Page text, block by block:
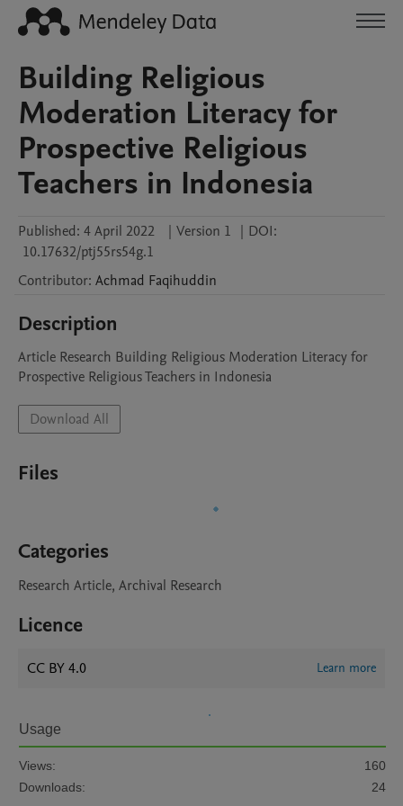
Building Religious
Moderation Literacy for
Prospective Religious
Teachers in Indonesia
Published: 4 April 2022 | Version 1 | DOI:
10.17632/ptj55rs54g.1
Contributor: Achmad Faqihuddin
Description
Article Research Building Religious Moderation Literacy for
Prospective Religious Teachers in Indonesia
Download All
Files
Categories
Research Article, Archival Research
Licence
CC BY 4.0 Learn more
Usage
Views:
160
Downloads:
24